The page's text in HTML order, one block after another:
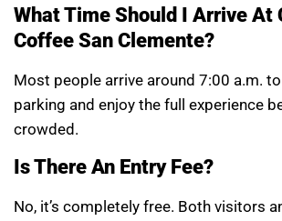
What Time Should I Arrive At
Coffee San Clemente?
Most people arrive around 7:00 a.m.
parking and enjoy the full experience
crowded.
Is There An Entry Fee?
No, it’s completely free. Both visitors